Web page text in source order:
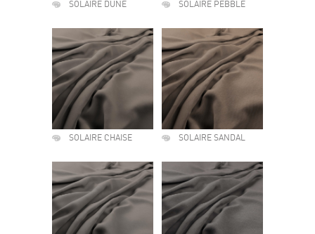
SOLAIRE DUNE SOLAIRE PEBBLE
SOLAIRE CHAISE SOLAIRE SANDAL